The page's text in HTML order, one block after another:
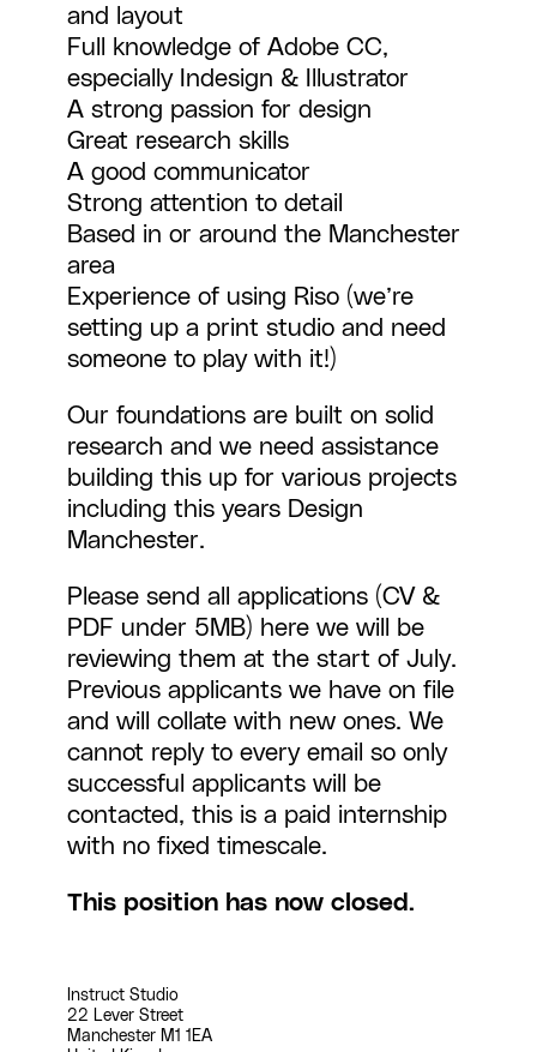
and layout
Full knowledge of Adobe CC,
especially Indesign & Illustrator
A strong passion for design
Great research skills
A good communicator
Strong attention to detail
Based in or around the Manchester
area
Experience of using Riso (we’re
setting up a print studio and need
someone to play with it!)
Our foundations are built on solid
research and we need assistance
building this up for various projects
including this years Design
Manchester.
Please send all applications (CV &
PDF under 5MB) here we will be
reviewing them at the start of July.
Previous applicants we have on file
and will collate with new ones. We
cannot reply to every email so only
successful applicants will be
contacted, this is a paid internship
with no fixed timescale.
This position has now closed.
Instruct Studio
22 Lever Street
Manchester M1 1EA